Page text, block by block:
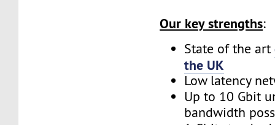
Our key strengths:
State of the art
the UK
Low latency
Up to 10 Gbit
bandwidth